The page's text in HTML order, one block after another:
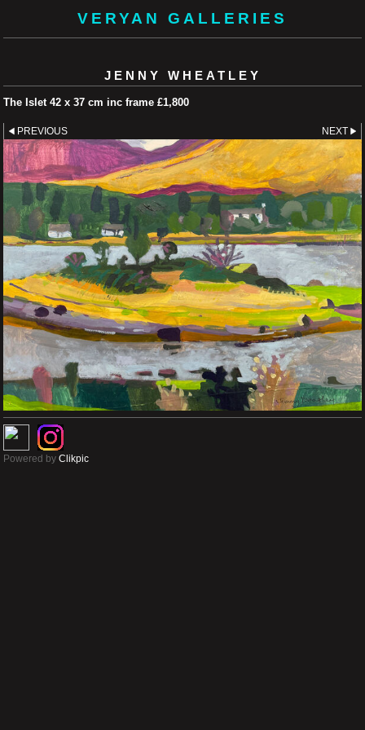
VERYAN GALLERIES
JENNY WHEATLEY
The Islet 42 x 37 cm inc frame £1,800
PREVIOUS NEXT
Powered by Clikpic